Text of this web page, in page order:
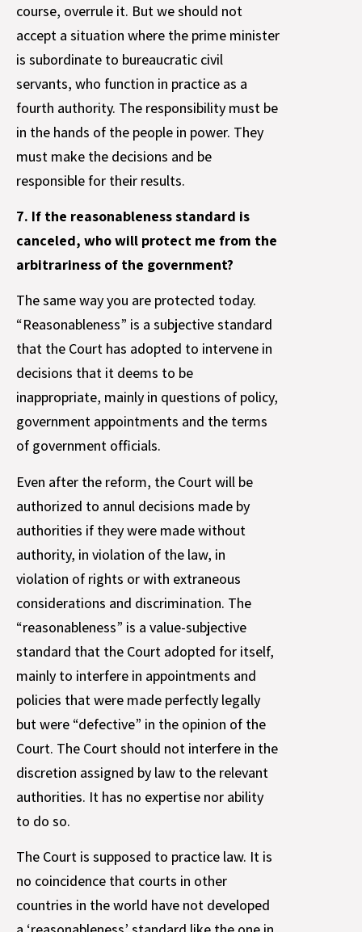
course, overrule it. But we should not
accept a situation where the prime minister
is subordinate to bureaucratic civil
servants, who function in practice as a
fourth authority. The responsibility must be
in the hands of the people in power. They
must make the decisions and be
responsible for their results.
7. If the reasonableness standard is
canceled, who will protect me from the
arbitrariness of the government?
The same way you are protected today.
“Reasonableness” is a subjective standard
that the Court has adopted to intervene in
decisions that it deems to be
inappropriate, mainly in questions of policy,
government appointments and the terms
of government officials.
Even after the reform, the Court will be
authorized to annul decisions made by
authorities if they were made without
authority, in violation of the law, in
violation of rights or with extraneous
considerations and discrimination. The
“reasonableness” is a value-subjective
standard that the Court adopted for itself,
mainly to interfere in appointments and
policies that were made perfectly legally
but were “defective” in the opinion of the
Court. The Court should not interfere in the
discretion assigned by law to the relevant
authorities. It has no expertise nor ability
to do so.
The Court is supposed to practice law. It is
no coincidence that courts in other
countries in the world have not developed